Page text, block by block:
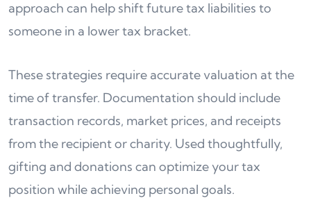
approach can help shift future tax liabilities to
someone in a lower tax bracket.
These strategies require accurate valuation at the
time of transfer. Documentation should include
transaction records, market prices, and receipts
from the recipient or charity. Used thoughtfully,
gifting and donations can optimize your tax
position while achieving personal goals.